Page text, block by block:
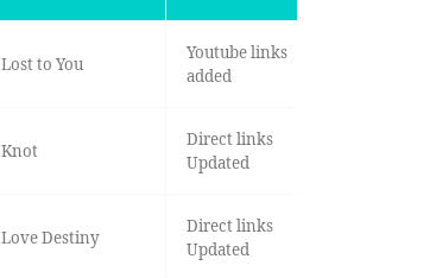
Lost to You
Youtube links
added
Knot
Direct links
Updated
Love Destiny
Direct links
Updated